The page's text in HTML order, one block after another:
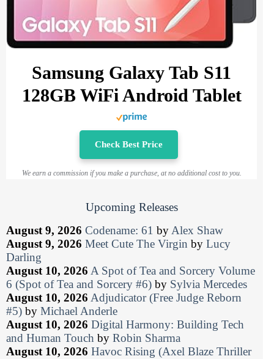
Samsung Galaxy Tab S11
128GB WiFi Android Tablet
Check Best Price
We earn a commission if you make a purchase, at no additional cost to you.
Upcoming Releases
August 9, 2026 Codename: 61 by Alex Shaw
August 9, 2026 Meet Cute The Virgin by Lucy
Darling
August 10, 2026 A Spot of Tea and Sorcery Volume
6 (Spot of Tea and Sorcery #6) by Sylvia Mercedes
August 10, 2026 Adjudicator (Free Judge Reborn
#5) by Michael Anderle
August 10, 2026 Digital Harmony: Building Tech
and Human Touch by Robin Sharma
August 10, 2026 Havoc Rising (Axel Blaze Thriller